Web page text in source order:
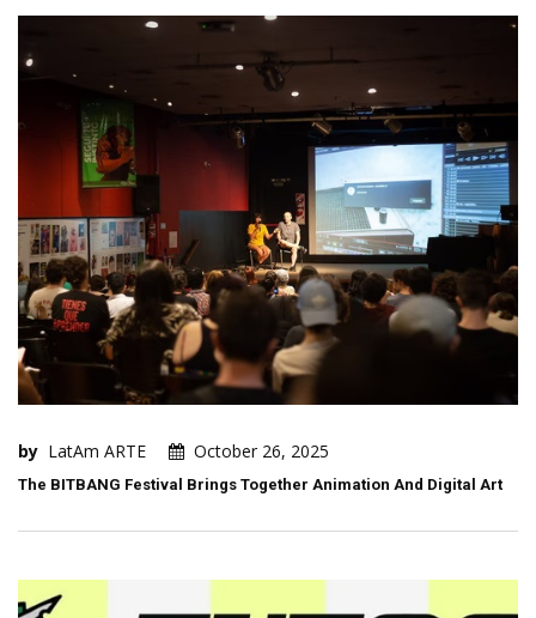
by LatAm ARTE October 26, 2025
The BITBANG Festival Brings Together Animation And Digital Art